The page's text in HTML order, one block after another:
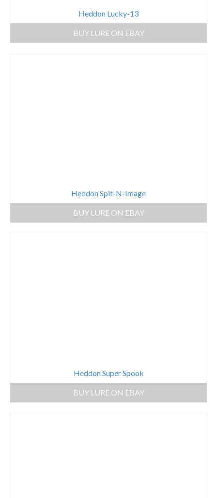
Heddon Lucky-13
BUY LURE ON EBAY
Heddon Spit-N-Image
BUY LURE ON EBAY
Heddon Super Spook
BUY LURE ON EBAY